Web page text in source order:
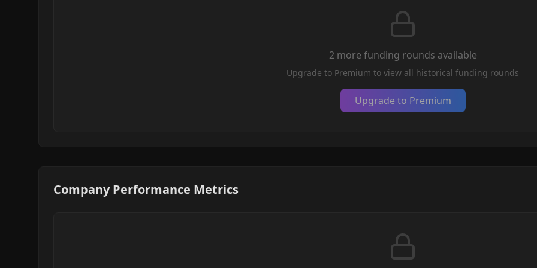
2more funding rounds available
Upgrade to Premium to view all historical funding rounds
Upgrade to Premium
Company Performance Metrics